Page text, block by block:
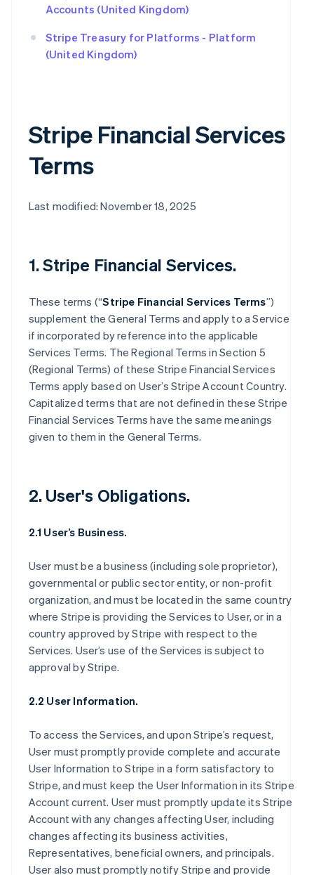
Accounts (United Kingdom)
Stripe Treasury for Platforms - Platform
(United Kingdom)
Stripe Financial Services
Terms
Last modified: November 18, 2025
1. Stripe Financial Services.
These terms (“Stripe Financial Services Terms”)
supplement the General Terms and apply to a Service
if incorporated by reference into the applicable
Services Terms. The Regional Terms in Section 5
(Regional Terms) of these Stripe Financial Services
Terms apply based on User’s Stripe Account Country.
Capitalized terms that are not defined in these Stripe
Financial Services Terms have the same meanings
given to them in the General Terms.
2. User's Obligations.
2.1 User’s Business.
User must be a business (including sole proprietor),
governmental or public sector entity, or non-profit
organization, and must be located in the same country
where Stripe is providing the Services to User, or in a
country approved by Stripe with respect to the
Services. User’s use of the Services is subject to
approval by Stripe.
2.2 User Information.
To access the Services, and upon Stripe’s request,
User must promptly provide complete and accurate
User Information to Stripe in a form satisfactory to
Stripe, and must keep the User Information in its Stripe
Account current. User must promptly update its Stripe
Account with any changes affecting User, including
changes affecting its business activities,
Representatives, beneficial owners, and principals.
User also must promptly notify Stripe and provide